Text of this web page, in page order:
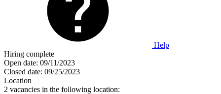
Help
Hiring complete
Open date: 09/11/2023
Closed date: 09/25/2023
Location
2 vacancies in the following location: